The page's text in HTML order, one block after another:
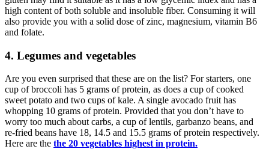
high content of both soluble and insoluble fiber. Consuming it will
also provide you with a solid dose of zinc, magnesium, vitamin B6
and folate.
4. Legumes and vegetables
Are you even surprised that these are on the list? For starters, one
cup of broccoli has 5 grams of protein, as does a cup of cooked
sweet potato and two cups of kale. A single avocado fruit has
whopping 10 grams of protein. Provided that you don’t have to
worry too much about carbs, a cup of lentils, garbanzo beans, and
re-fried beans have 18, 14.5 and 15.5 grams of protein respectively.
Here are the the 20 vegetables highest in protein.